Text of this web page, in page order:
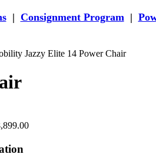
| Consignment Program |
Jazzy Elite 14 Power Chair